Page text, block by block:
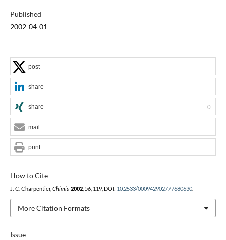
Published
2002-04-01
Issue
How to Cite
J.-C. Charpentier, Chimia 2002, 56, 119, DOI: 10.2533/000942902777680630.
More Citation Formats
post
share
share 0
mail
print